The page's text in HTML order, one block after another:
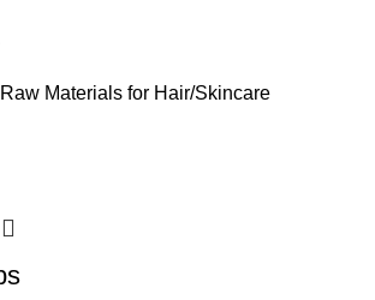
Raw Materials for Hair/Skincare